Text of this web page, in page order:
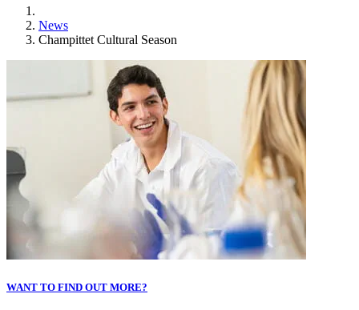
News
Champittet Cultural Season
WANT TO FIND OUT MORE?